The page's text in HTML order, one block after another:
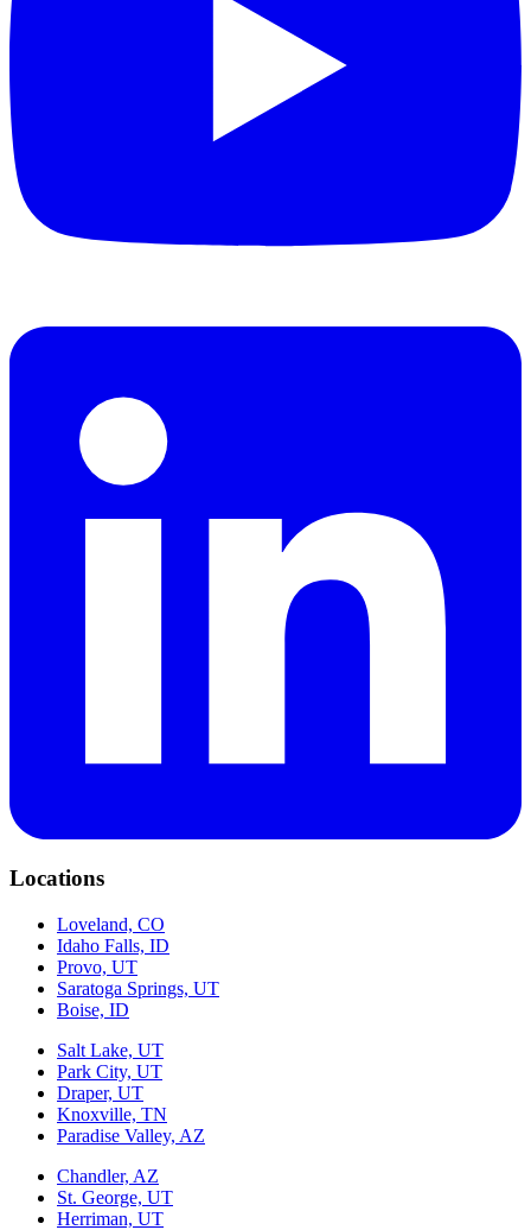
Locations
Loveland, CO
Idaho Falls, ID
Provo, UT
Saratoga Springs, UT
Boise, ID
Salt Lake, UT
Park City, UT
Draper, UT
Knoxville, TN
Paradise Valley, AZ
Chandler, AZ
St. George, UT
Herriman, UT